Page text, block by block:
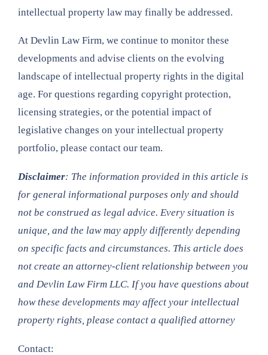
intellectual property law may finally be addressed.
At Devlin Law Firm, we continue to monitor these
developments and advise clients on the evolving
landscape of intellectual property rights in the digital
age. For questions regarding copyright protection,
licensing strategies, or the potential impact of
legislative changes on your intellectual property
portfolio, please contact our team.
Disclaimer: The information provided in this article is
for general informational purposes only and should
not be construed as legal advice. Every situation is
unique, and the law may apply differently depending
on specific facts and circumstances. This article does
not create an attorney-client relationship between you
and Devlin Law Firm LLC. If you have questions about
how these developments may affect your intellectual
property rights, please contact a qualified attorney
Contact: